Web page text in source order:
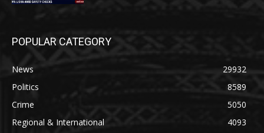
POPULAR CATEGORY
News
29932
Politics
8589
Crime
5050
Regional & International
4093